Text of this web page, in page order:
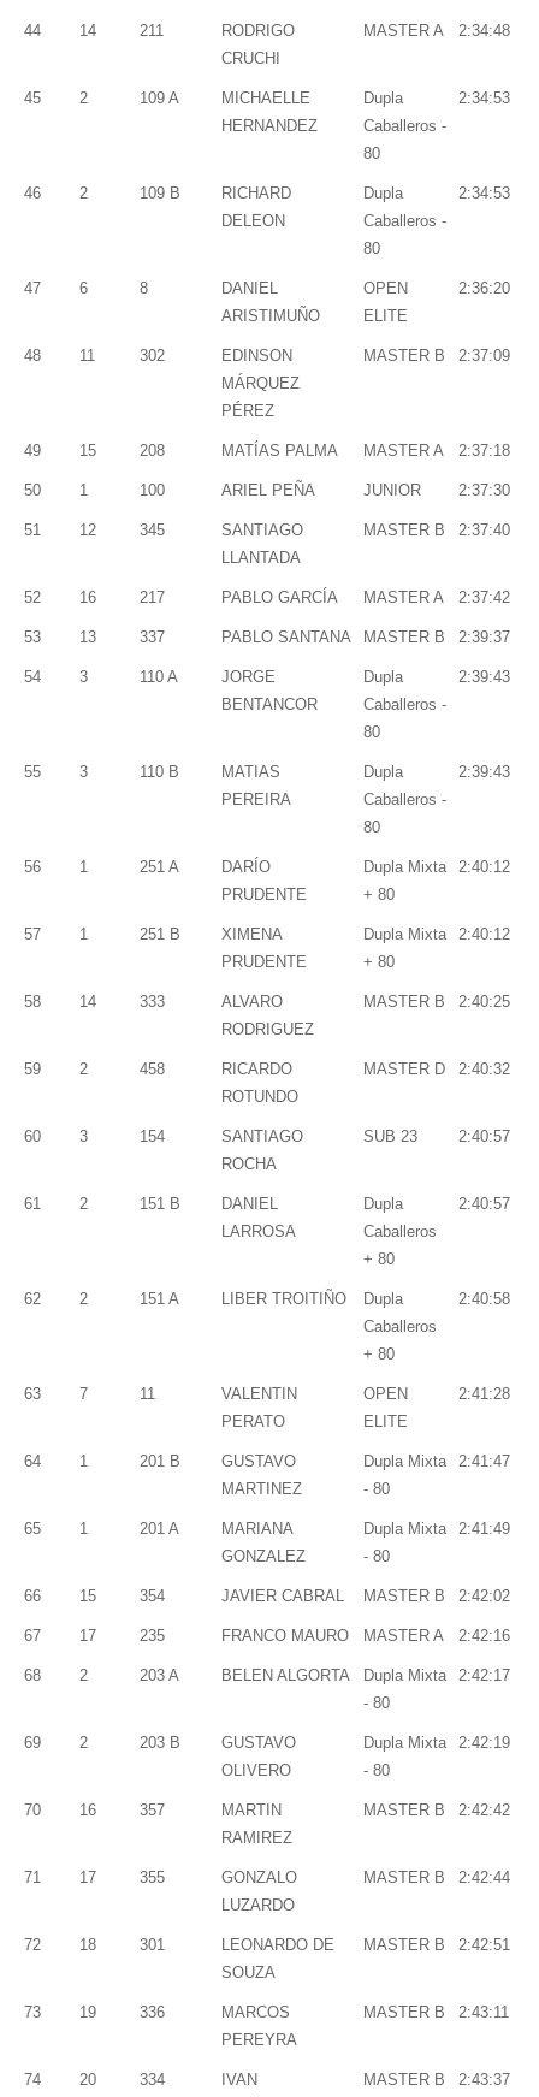
44 14 211
RODRIGO
CRUCHI
MASTER A 2:34:48
45 2 109 A
MICHAELLE
HERNANDEZ
Dupla
Caballeros -
80
2:34:53
46 2 109 B
RICHARD
DELEON
Dupla
Caballeros -
80
2:34:53
47 6 8
DANIEL
ARISTIMUÑO
OPEN
ELITE
2:36:20
48 11 302
EDINSON
MÁRQUEZ
PÉREZ
MASTER B 2:37:09
49 15 208 MATÍAS PALMA MASTER A 2:37:18
50 1 100 ARIEL PEÑA JUNIOR 2:37:30
51 12 345
SANTIAGO
LLANTADA
MASTER B 2:37:40
52 16 217 PABLO GARCÍA MASTER A 2:37:42
53 13 337 PABLO SANTANA MASTER B 2:39:37
54 3 110 A
JORGE
BENTANCOR
Dupla
Caballeros -
80
2:39:43
55 3 110 B
MATIAS
PEREIRA
Dupla
Caballeros -
80
2:39:43
56 1 251 A
DARÍO
PRUDENTE
Dupla Mixta
+ 80
2:40:12
57 1 251 B
XIMENA
PRUDENTE
Dupla Mixta
+ 80
2:40:12
58 14 333
ALVARO
RODRIGUEZ
MASTER B 2:40:25
59 2 458
RICARDO
ROTUNDO
MASTER D 2:40:32
60 3 154
SANTIAGO
ROCHA
SUB 23 2:40:57
61 2 151 B
DANIEL
LARROSA
Dupla
Caballeros
+ 80
2:40:57
62 2 151 A LIBER TROITIÑO
Dupla
Caballeros
+ 80
2:40:58
63 7 11
VALENTIN
PERATO
OPEN
ELITE
2:41:28
64 1 201 B
GUSTAVO
MARTINEZ
Dupla Mixta
- 80
2:41:47
65 1 201 A
MARIANA
GONZALEZ
Dupla Mixta
- 80
2:41:49
66 15 354 JAVIER CABRAL MASTER B 2:42:02
67 17 235 FRANCO MAURO MASTER A 2:42:16
68 2 203 A BELEN ALGORTA
Dupla Mixta
- 80
2:42:17
69 2 203 B
GUSTAVO
OLIVERO
Dupla Mixta
- 80
2:42:19
70 16 357
MARTIN
RAMIREZ
MASTER B 2:42:42
71 17 355
GONZALO
LUZARDO
MASTER B 2:42:44
72 18 301
LEONARDO DE
SOUZA
MASTER B 2:42:51
73 19 336
MARCOS
PEREYRA
MASTER B 2:43:11
74 20 334
IVAN
MASTER B 2:43:37